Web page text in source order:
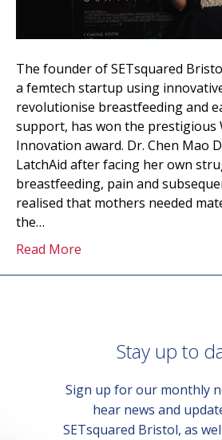
The founder of SETsquared
a femtech startup using
revolutionise breastfeeding and
support, has won the prestigious
Innovation award. Dr. Chen Mao
LatchAid after facing her own
breastfeeding, pain and
realised that mothers needed
the…
Read More
Stay up to
Sign up for our monthly
hear news and
SETsquared Bristol, as